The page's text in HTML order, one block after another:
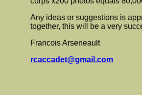
Any ideas or suggestions is
together, this will be a very
Francois Arseneault
rcaccadet@gmail.com